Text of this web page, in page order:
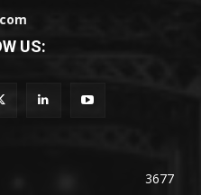
US:
3677